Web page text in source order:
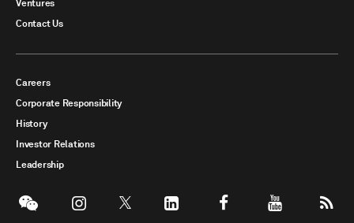
Ventures
Contact Us
Careers
Corporate Responsibility
History
Investor Relations
Leadership